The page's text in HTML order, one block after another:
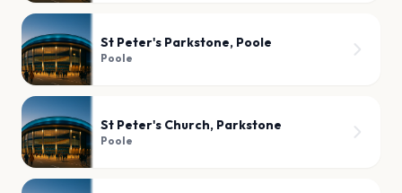
St Peter's Parkstone, Poole
Poole
St Peter's Church, Parkstone
Poole